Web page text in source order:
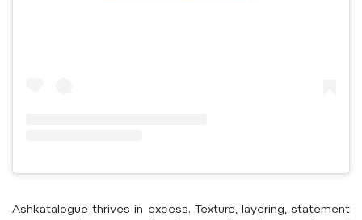
Ashkatalogue thrives in excess. Texture, layering, statement